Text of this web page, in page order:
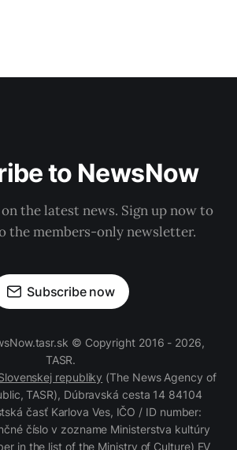
to NewsNow
the latest news. Sign up now to
the members-only newsletter.
Subscribe now
© Copyright 2016 - 2026,
TASR.
republiky (The News Agency of
TASR), Dúbravská cesta 14 84104
časť Karlova Ves, IČO / ID number:
číslo v zozname Ministerstva kultúry
in the list of the Ministry of Culture) EV